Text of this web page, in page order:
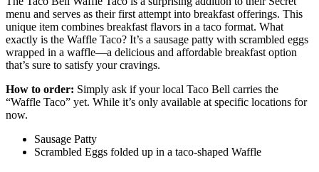
menu and serves as their first attempt into breakfast offerings. This
unique item combines breakfast flavors in a taco format. What
exactly is the Waffle Taco? It’s a sausage patty with scrambled eggs
wrapped in a waffle—a delicious and affordable breakfast option
that’s sure to satisfy your cravings.
How to order: Simply ask if your local Taco Bell carries the
“Waffle Taco” yet. While it’s only available at specific locations for
now.
Sausage Patty
Scrambled Eggs folded up in a taco-shaped Waffle